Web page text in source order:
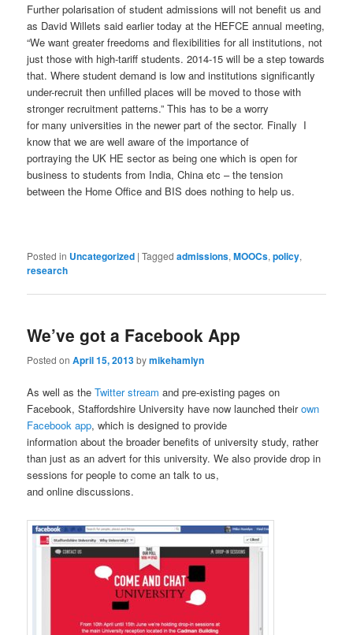
Further polarisation of student admissions will not benefit us and
as David Willets said earlier today at the HEFCE annual meeting,
“We want greater freedoms and flexibilities for all institutions, not
just those with high-tariff students. 2014-15 will be a step towards
that. Where student demand is low and institutions significantly
under-recruit then unfilled places will be moved to those with
stronger recruitment patterns.” This has to be a worry
for many universities in the newer part of the sector. Finally I
know that we are well aware of the importance of
portraying the UK HE sector as being one which is open for
business to students from India, China etc – the tension
between the Home Office and BIS does nothing to help us.
Posted in Uncategorized |Tagged admissions,MOOCs,policy,
research
We’ve got a Facebook App
Posted onApril 15, 2013bymikehamlyn
As well as theTwitter stream and pre-existing pages on
Facebook, Staffordshire University have now launched theirown
Facebook app, which is designed to provide
information about the broader benefits of university study, rather
than just as an advert for this university. We also provide drop in
sessions for people to come an talk to us,
and online discussions.